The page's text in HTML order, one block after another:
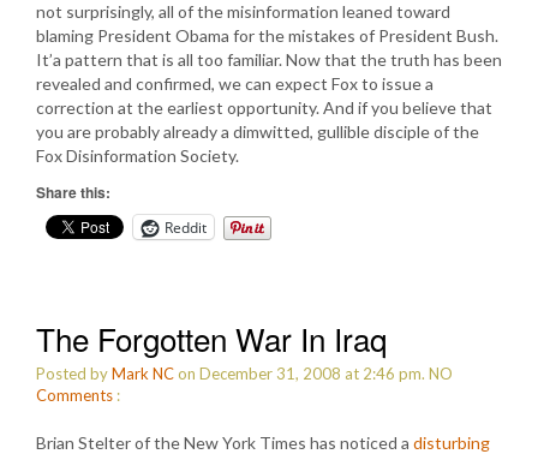
not surprisingly, all of the misinformation leaned toward
blaming President Obama for the mistakes of President Bush.
It’a pattern that is all too familiar. Now that the truth has been
revealed and confirmed, we can expect Fox to issue a
correction at the earliest opportunity. And if you believe that
you are probably already a dimwitted, gullible disciple of the
Fox Disinformation Society.
Share this:
Reddit
The Forgotten War In Iraq
Posted byMark NCon December 31, 2008 at 2:46 pm. NO
Comments :
Brian Stelter of the New York Times has noticed a disturbing